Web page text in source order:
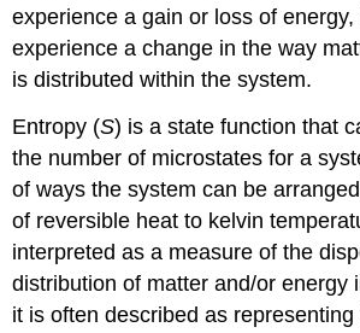
experience a gain or loss of energy,
experience a change in the way
is distributed within the system.
Entropy (S) is a state function that
the number of microstates for a
of ways the system can be
of reversible heat to kelvin
interpreted as a measure of the
distribution of matter and/or energy
it is often described as representing